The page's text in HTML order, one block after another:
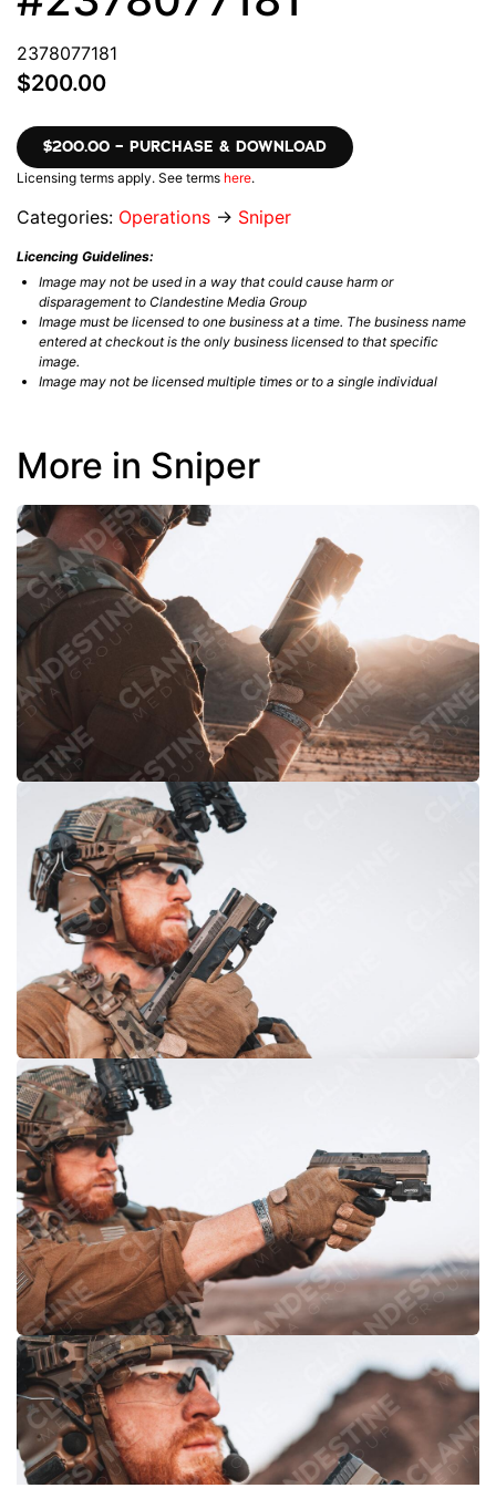
2378077181
$200.00
$200.00 – PURCHASE & DOWNLOAD
Licensing terms apply. See terms here.
Categories: Operations → Sniper
Licencing Guidelines:
Image may not be used in a way that could cause harm or
disparagement to Clandestine Media Group
Image must be licensed to one business at a time. The business name
entered at checkout is the only business licensed to that specific
image.
Image may not be licensed multiple times or to a single individual
More in Sniper